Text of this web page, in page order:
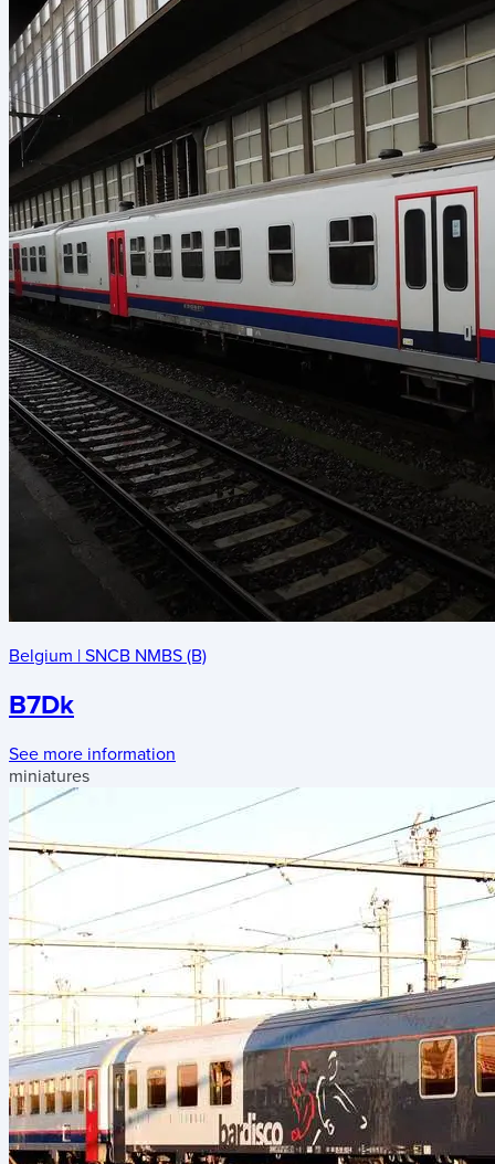
Belgium | SNCB NMBS (B)
B7Dk
See more information
miniatures